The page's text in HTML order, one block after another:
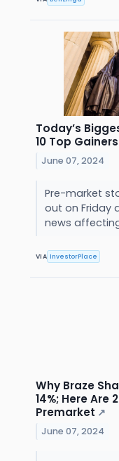
Today’s
10 Top
June 07, 2024
Pre-market
out on Friday
news
VIA InvestorPlace
Why Braze
14%; Here Are
Premarket ↗
June 07, 2024